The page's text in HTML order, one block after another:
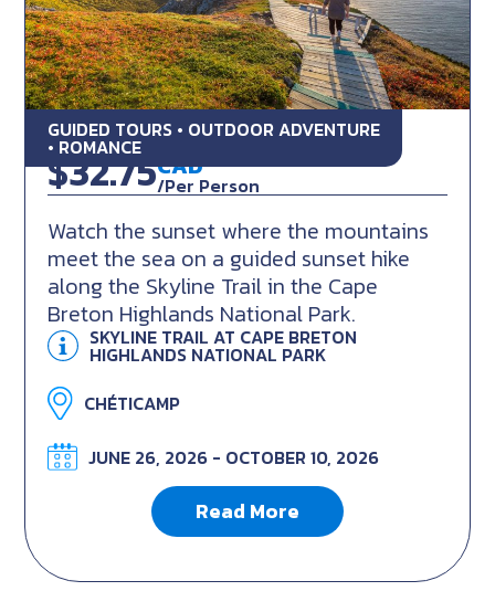
GUIDED TOURS • OUTDOOR ADVENTURE
• ROMANCE
Skyline Sunset Hike
$32.75CAD
/Per Person
Watch the sunset where the mountains
meet the sea on a guided sunset hike
along the Skyline Trail in the Cape
Breton Highlands National Park.
SKYLINE TRAIL AT CAPE BRETON
HIGHLANDS NATIONAL PARK
CHÉTICAMP
JUNE 26, 2026 - OCTOBER 10, 2026
Read More